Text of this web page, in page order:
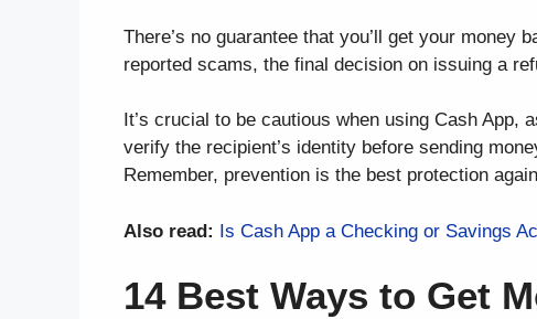
There’s no guarantee that you’ll get your money
reported scams, the final decision on issuing a
It’s crucial to be cautious when using Cash
verify the recipient’s identity before sending
Remember, prevention is the best protection
Also read: Is Cash App a Checking or Savings
14 Best Ways to Get